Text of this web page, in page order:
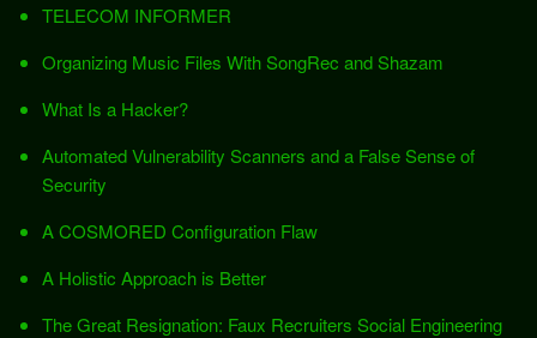
TELECOM INFORMER
Organizing Music Files With SongRec and Shazam
What Is a Hacker?
Automated Vulnerability Scanners and a False Sense of
Security
A COSMORED Configuration Flaw
A Holistic Approach is Better
The Great Resignation: Faux Recruiters Social Engineering